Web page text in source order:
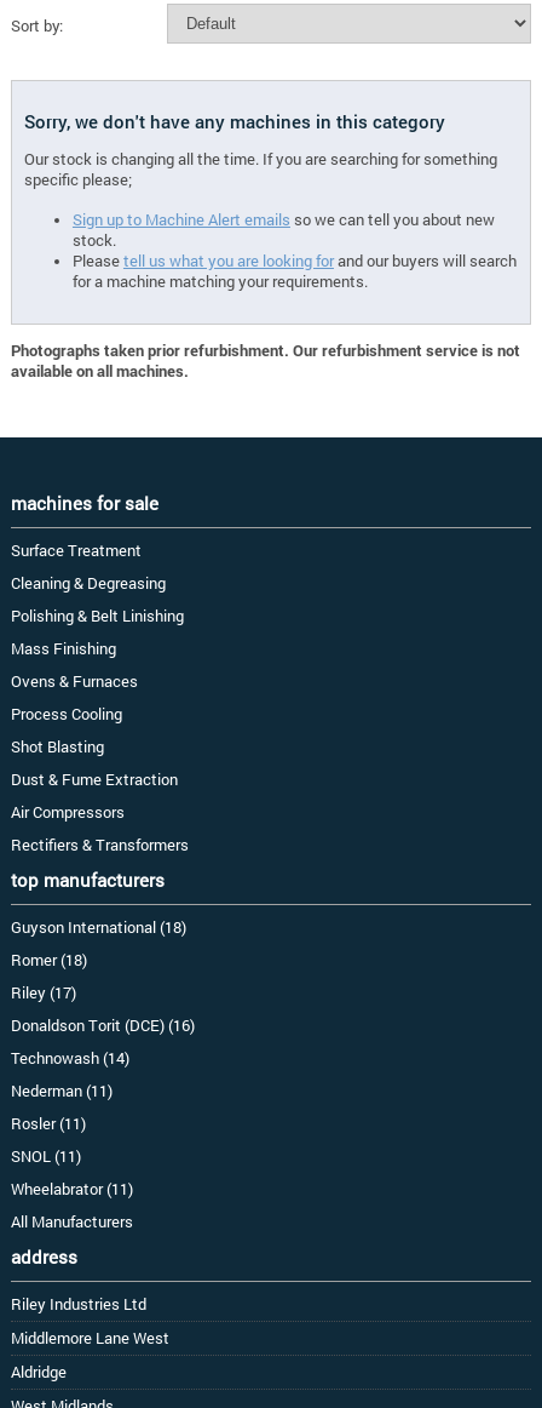
Sort by:
Sorry, we don't have any machines in this category
Our stock is changing all the time. If you are searching for something
specific please;
Sign up to Machine Alert emails so we can tell you about new
stock.
Pleasetell us what you are looking forand our buyers will search
for a machine matching your requirements.
Photographs taken prior refurbishment. Our refurbishment service is not
available on all machines.
machines for sale
Surface Treatment
Cleaning & Degreasing
Polishing & Belt Linishing
Mass Finishing
Ovens & Furnaces
Process Cooling
Shot Blasting
Dust & Fume Extraction
Air Compressors
Rectifiers & Transformers
top manufacturers
Guyson International (18)
Romer (18)
Riley (17)
Donaldson Torit (DCE) (16)
Technowash (14)
Nederman (11)
Rosler (11)
SNOL (11)
Wheelabrator (11)
All Manufacturers
address
Riley Industries Ltd
Middlemore Lane West
Aldridge